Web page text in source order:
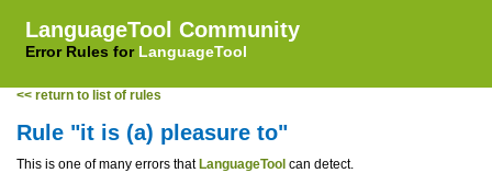
LanguageTool Community
Error Rules for LanguageTool
<< return to list of rules
Rule "it is (a) pleasure to"
This is one of many errors that LanguageTool can detect.